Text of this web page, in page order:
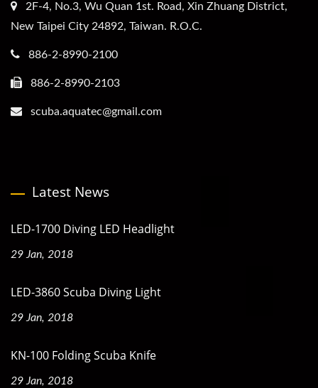
2F-4, No.3, Wu Quan 1st. Road, Xin Zhuang District,
New Taipei City 24892, Taiwan. R.O.C.
886-2-8990-2100
886-2-8990-2103
scuba.aquatec@gmail.com
Latest News
LED-1700 Diving LED Headlight
29 Jan, 2018
LED-3860 Scuba Diving Light
29 Jan, 2018
KN-100 Folding Scuba Knife
29 Jan, 2018